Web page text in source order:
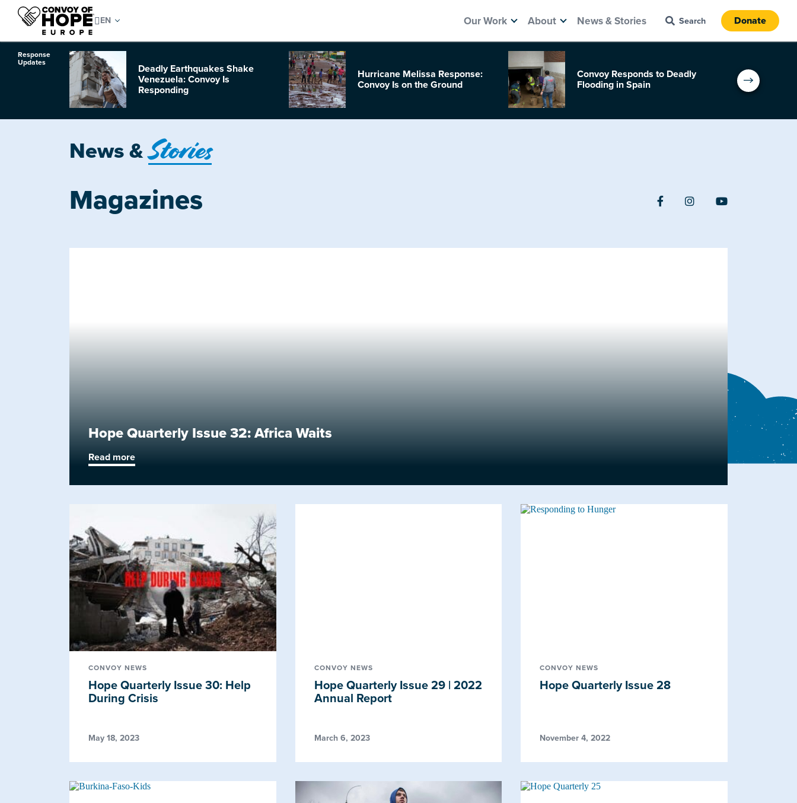
Our Work About News & Stories Donate
Response
Updates
Deadly Earthquakes Shake
Venezuela: Convoy Is
Responding
Hurricane Melissa Response:
Convoy Is on the Ground
Convoy Responds to Deadly
Flooding in Spain
News &Stories
Magazines
Hope Quarterly Issue 32: Africa Waits
Read more
CONVOY NEWS
Hope Quarterly Issue 30: Help
During Crisis
May 18, 2023
CONVOY NEWS
Hope Quarterly Issue 29 | 2022
Annual Report
March 6, 2023
CONVOY NEWS
Hope Quarterly Issue 28
November 4, 2022